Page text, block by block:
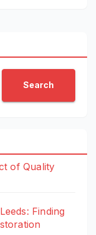
Search
of Quality
Finding